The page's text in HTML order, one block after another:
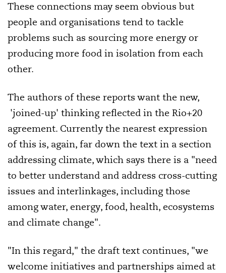
These connections may seem obvious but
people and organisations tend to tackle
problems such as sourcing more energy or
producing more food in isolation from each
other.
The authors of these reports want the new,
'joined-up' thinking reflected in the Rio+20
agreement. Currently the nearest expression
of this is, again, far down the text in a section
addressing climate, which says there is a "need
to better understand and address cross-cutting
issues and interlinkages, including those
among water, energy, food, health, ecosystems
and climate change".
"In this regard," the draft text continues, "we
welcome initiatives and partnerships aimed at